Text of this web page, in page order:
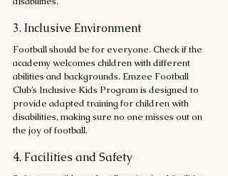
3. Inclusive Environment
Football should be for everyone. Check if the
academy welcomes children with different
abilities and backgrounds. Emzee Football
Club’s Inclusive Kids Program is designed to
provide adapted training for children with
disabilities, making sure no one misses out on
the joy of football.
4. Facilities and Safety